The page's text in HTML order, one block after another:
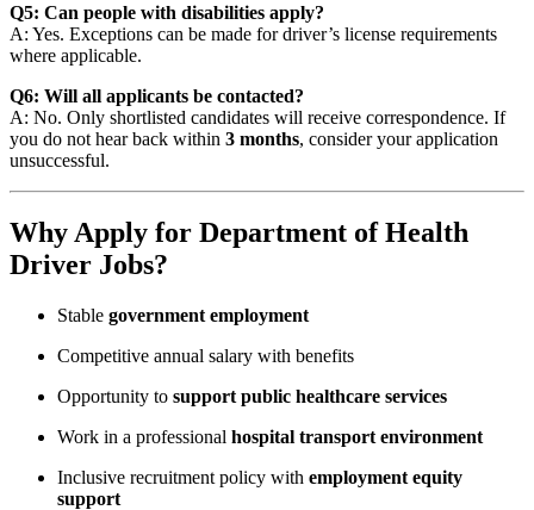
Q5: Can people with disabilities apply?
A: Yes. Exceptions can be made for driver’s license requirements
where applicable.
Q6: Will all applicants be contacted?
A: No. Only shortlisted candidates will receive correspondence. If
you do not hear back within 3 months, consider your application
unsuccessful.
Why Apply for Department of Health
Driver Jobs?
Stable government employment
Competitive annual salary with benefits
Opportunity to support public healthcare services
Work in a professional hospital transport environment
Inclusive recruitment policy with employment equity
support